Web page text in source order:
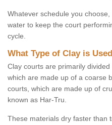
Whatever schedule you
water to keep the court
cycle.
What Type of Clay is
Clay courts are primarily
which are made up of a coarse
courts, which are made up of
known as Har-Tru.
These materials dry faster than